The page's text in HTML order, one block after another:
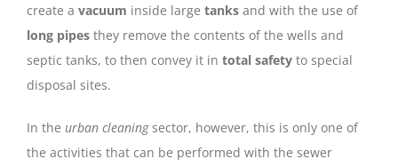
create a vacuum inside large tanks and with the use of
long pipes they remove the contents of the wells and
septic tanks, to then convey it in total safety to special
disposal sites.
In the urban cleaningsector, however, this is only one of
the activities that can be performed with the sewer